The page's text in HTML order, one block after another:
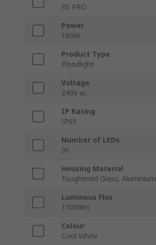
RS PRO
Power
100W
Product Type
Floodlight
Voltage
240V ac
IP Rating
IP65
Number of LEDs
36
Housing Material
Toughened Glass, Aluminium
Luminous Flux
11000lm
Colour
Cool White